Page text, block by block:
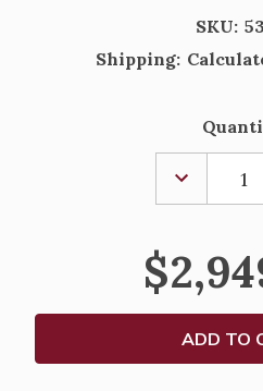
SKU:
Shipping:
DECREASE
QUANTITY
OF
ANGEL
STATUE
27"
SCALE